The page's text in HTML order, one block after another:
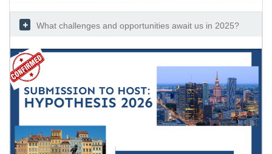
What challenges and opportunities await us in 2025?